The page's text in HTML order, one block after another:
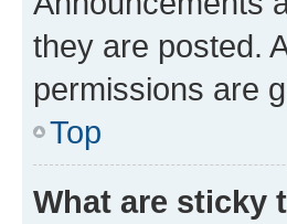
they are posted.
permissions are
Top
What are sticky